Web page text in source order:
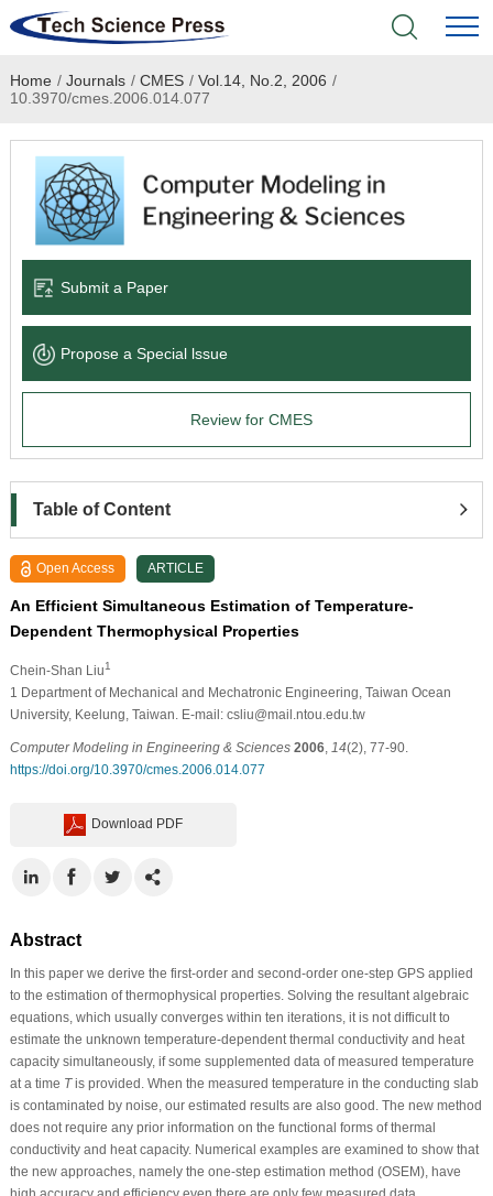
Home
Academic Journals
Books & Monographs
Language Service
News & Announcements
Home / Journals / CMES / Vol.14, No.2, 2006 /
10.3970/cmes.2006.014.077
Submit a Paper
Propose a Special lssue
Review for CMES
Table of Content
Open Access ARTICLE
An Efficient Simultaneous Estimation of Temperature-
Dependent Thermophysical Properties
Chein-Shan Liu1
1 Department of Mechanical and Mechatronic Engineering, Taiwan Ocean
University, Keelung, Taiwan. E-mail: csliu@mail.ntou.edu.tw
Computer Modeling in Engineering & Sciences 2006, 14(2), 77-90.
https://doi.org/10.3970/cmes.2006.014.077
Download PDF
Abstract
In this paper we derive the first-order and second-order one-step GPS applied
to the estimation of thermophysical properties. Solving the resultant algebraic
equations, which usually converges within ten iterations, it is not difficult to
estimate the unknown temperature-dependent thermal conductivity and heat
capacity simultaneously, if some supplemented data of measured temperature
at a time Tis provided. When the measured temperature in the conducting slab
is contaminated by noise, our estimated results are also good. The new method
does not require any prior information on the functional forms of thermal
conductivity and heat capacity. Numerical examples are examined to show that
the new approaches, namely the one-step estimation method (OSEM), have